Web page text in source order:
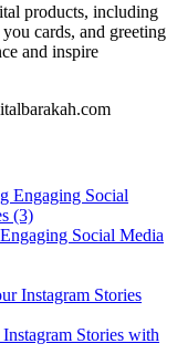
products, including
cards, and greeting
and inspire
Social Media
Stories with